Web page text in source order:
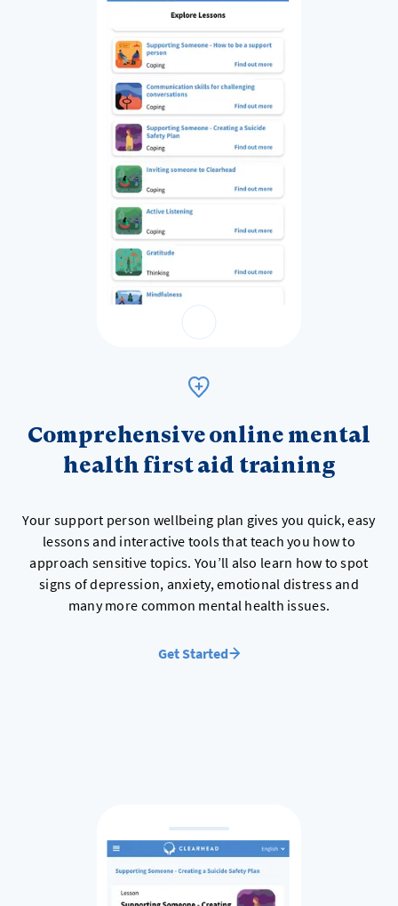
Comprehensive online mental
health first aid training
Your support person wellbeing plan gives you quick, easy
lessons and interactive tools that teach you how to
approach sensitive topics. You’ll also learn how to spot
signs of depression, anxiety, emotional distress and
many more common mental health issues.
Get Started